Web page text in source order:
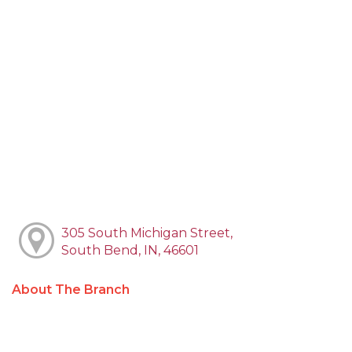
305 South Michigan Street,
South Bend, IN, 46601
About The Branch